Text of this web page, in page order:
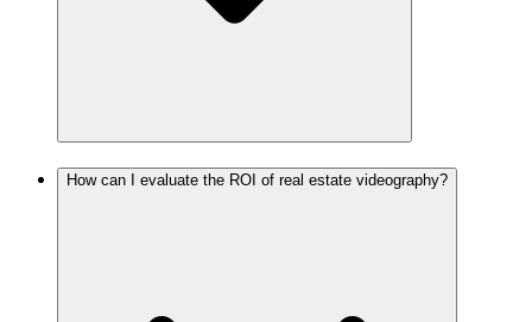
How can I evaluate the ROI of real estate videography?